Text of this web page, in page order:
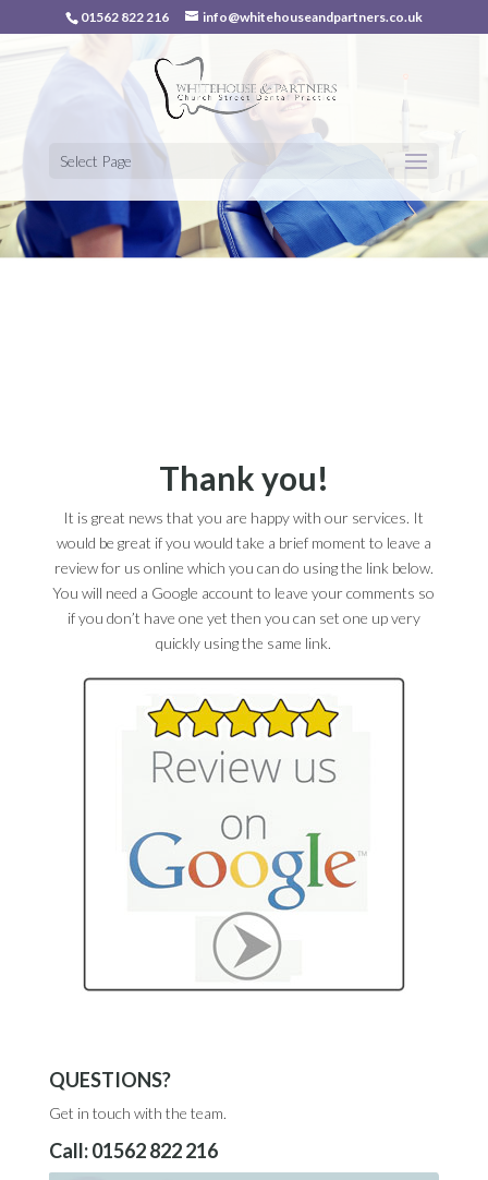
01562 822 216 info@whitehouseandpartners.co.uk
Select Page
Thank you!
It is great news that you are happy with our services. It
would be great if you would take a brief moment to leave a
review for us online which you can do using the link below.
You will need a Google account to leave your comments so
if you don’t have one yet then you can set one up very
quickly using the same link.
QUESTIONS?
Get in touch with the team.
Call:01562 822 216